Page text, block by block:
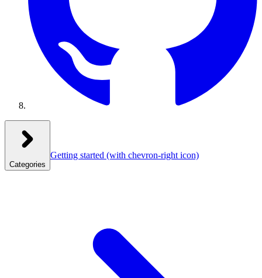
Categories
Getting started (with chevron-right icon)